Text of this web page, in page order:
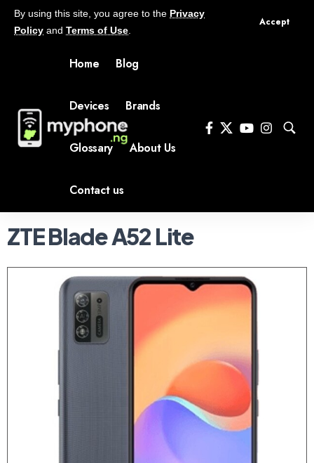
By using this site, you agree to the Privacy
Policy and Terms of Use
Accept
Home Blog
Devices Brands
Glossary About Us
Contact us
ZTE Blade A52 Lite